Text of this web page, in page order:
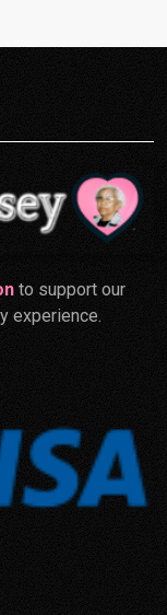
to support our
experience.